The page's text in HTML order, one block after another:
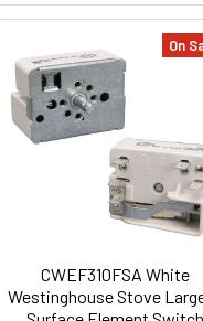
On
CWEF310FSA White
Westinghouse Stove